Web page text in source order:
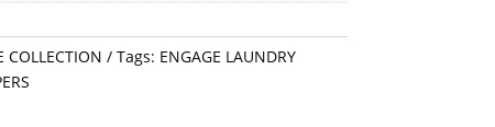
COLLECTION Tags: ENGAGE LAUNDRY